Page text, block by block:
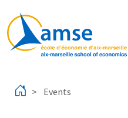
Events